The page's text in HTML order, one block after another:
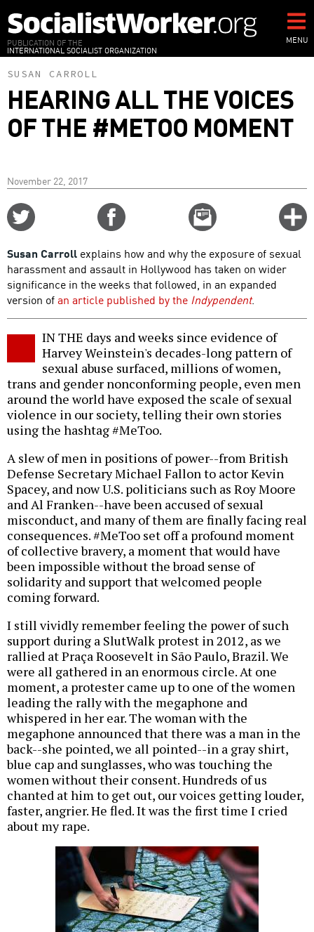
to
main
content
PUBLICATION OF THE
INTERNATIONAL SOCIALIST ORGANIZATION
MENU
SUSAN CARROLL
HEARING ALL THE VOICES
OF THE #METOO MOMENT
November 22, 2017
Email
this
Susan Carroll explains how and why the exposure of sexual
harassment and assault in Hollywood has taken on wider
significance in the weeks that followed, in an expanded
version ofan article published by the Indypendent.
IN THE days and weeks since evidence of
Harvey Weinstein's decades-long pattern of
sexual abuse surfaced, millions of women,
trans and gender nonconforming people, even men
around the world have exposed the scale of sexual
violence in our society, telling their own stories
using the hashtag #MeToo.
A slew of men in positions of power--from British
Defense Secretary Michael Fallon to actor Kevin
Spacey, and now U.S. politicians such as Roy Moore
and Al Franken--have been accused of sexual
misconduct, and many of them are finally facing real
consequences. #MeToo set off a profound moment
of collective bravery, a moment that would have
been impossible without the broad sense of
solidarity and support that welcomed people
coming forward.
I still vividly remember feeling the power of such
support during a SlutWalk protest in 2012, as we
rallied at Praça Roosevelt in São Paulo, Brazil. We
were all gathered in an enormous circle. At one
moment, a protester came up to one of the women
leading the rally with the megaphone and
whispered in her ear. The woman with the
megaphone announced that there was a man in the
back--she pointed, we all pointed--in a gray shirt,
blue cap and sunglasses, who was touching the
women without their consent. Hundreds of us
chanted at him to get out, our voices getting louder,
faster, angrier. He fled. It was the first time I cried
about my rape.